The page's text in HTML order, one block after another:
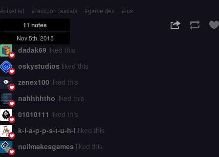
pixel art raccoon rascals game dev ios
11 notes
Nov 5th, 2015
dadak69 liked this
oskystudios liked this
zenex100 liked this
nahhhhtho liked this
01010111 liked this
k-l-a-p-p-s-t-u-h-l liked this
neilmakesgames liked this